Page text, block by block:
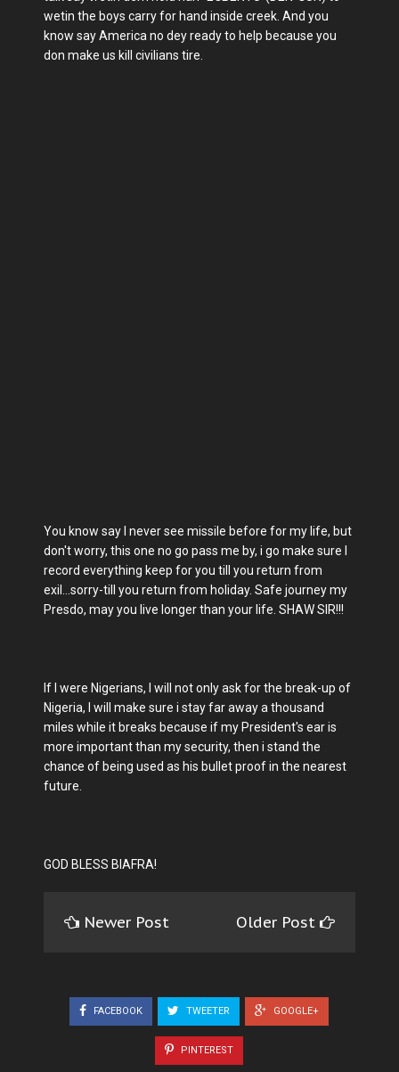
wetin the boys carry for hand inside creek. And you
know say America no dey ready to help because you
don make us kill civilians tire.
You know say I never see missile before for my life, but
don't worry, this one no go pass me by, i go make sure I
record everything keep for you till you return from
exil...sorry-till you return from holiday. Safe journey my
Presdo, may you live longer than your life. SHAW SIR!!!
If I were Nigerians, I will not only ask for the break-up of
Nigeria, I will make sure i stay far away a thousand
miles while it breaks because if my President's ear is
more important than my security, then i stand the
chance of being used as his bullet proof in the nearest
future.
GOD BLESS BIAFRA!
Newer Post Older Post
FACEBOOK TWEETER GOOGLE+
PINTEREST